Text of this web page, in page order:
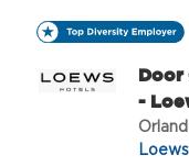
d...
Door
-